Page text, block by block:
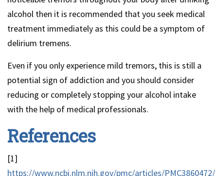
alcohol then it is recommended that you seek medical
treatment immediately as this could be a symptom of
delirium tremens.
Even if you only experience mild tremors, this is still a
potential sign of addiction and you should consider
reducing or completely stopping your alcohol intake
with the help of medical professionals.
References
[1]
https://www.ncbi.nlm.nih.gov/pmc/articles/PMC3860472/